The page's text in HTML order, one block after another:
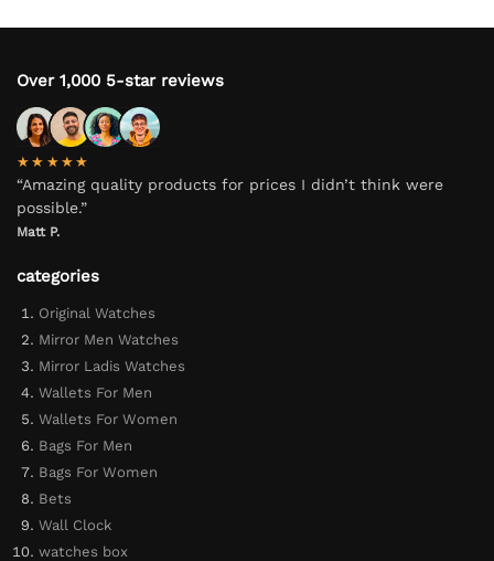
Over 1,000 5-star reviews
★★★★★
“Amazing quality products for prices I didn’t think were
possible.”
Matt P.
categories
Original Watches
Mirror Men Watches
Mirror Ladis Watches
Wallets For Men
Wallets For Women
Bags For Men
Bags For Women
Bets
Wall Clock
watches box